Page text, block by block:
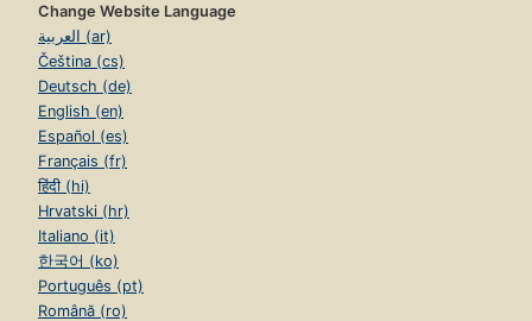
Change Website Language
العربية (ar)
Čeština (cs)
Deutsch (de)
English (en)
Español (es)
Français (fr)
हिंदी (hi)
Hrvatski (hr)
Italiano (it)
한국어 (ko)
Português (pt)
Română (ro)